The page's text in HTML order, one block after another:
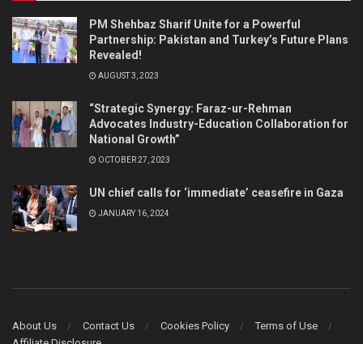
PM Shehbaz Sharif Unite for a Powerful
Partnership: Pakistan and Turkey’s Future Plans
Revealed!
AUGUST 3, 2023
“Strategic Synergy: Faraz-ur-Rehman
Advocates Industry-Education Collaboration for
National Growth”
OCTOBER 27, 2023
UN chief calls for ‘immediate’ ceasefire in Gaza
JANUARY 16, 2024
About Us Contact Us Cookies Policy
Terms of Use